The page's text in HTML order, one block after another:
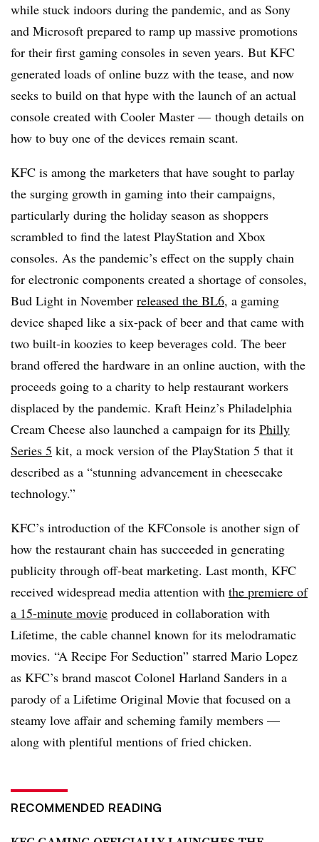
while stuck indoors during the pandemic, and as Sony
and Microsoft prepared to ramp up massive promotions
for their first gaming consoles in seven years. But KFC
generated loads of online buzz with the tease, and now
seeks to build on that hype with the launch of an actual
console created with Cooler Master — though details on
how to buy one of the devices remain scant.
KFC is among the marketers that have sought to parlay
the surging growth in gaming into their campaigns,
particularly during the holiday season as shoppers
scrambled to find the latest PlayStation and Xbox
consoles. As the pandemic’s effect on the supply chain
for electronic components created a shortage of consoles,
Bud Light in November released the BL6, a gaming
device shaped like a six-pack of beer and that came with
two built-in koozies to keep beverages cold. The beer
brand offered the hardware in an online auction, with the
proceeds going to a charity to help restaurant workers
displaced by the pandemic. Kraft Heinz’s Philadelphia
Cream Cheese also launched a campaign for its Philly
Series 5 kit, a mock version of the PlayStation 5 that it
described as a “stunning advancement in cheesecake
technology.”
KFC’s introduction of the KFConsole is another sign of
how the restaurant chain has succeeded in generating
publicity through off-beat marketing. Last month, KFC
received widespread media attention with the premiere of
a 15-minute movie produced in collaboration with
Lifetime, the cable channel known for its melodramatic
movies. “A Recipe For Seduction” starred Mario Lopez
as KFC’s brand mascot Colonel Harland Sanders in a
parody of a Lifetime Original Movie that focused on a
steamy love affair and scheming family members —
along with plentiful mentions of fried chicken.
RECOMMENDED READING